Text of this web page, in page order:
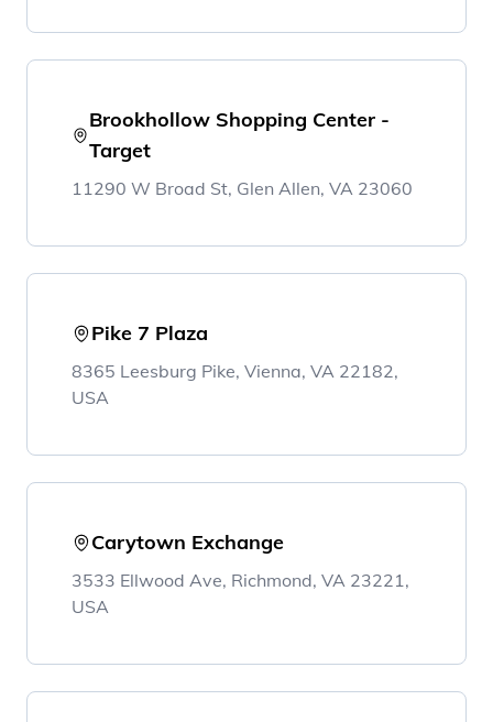
Brookhollow Shopping Center -
Target
11290 W Broad St, Glen Allen, VA 23060
Pike 7 Plaza
8365 Leesburg Pike, Vienna, VA 22182,
USA
Carytown Exchange
3533 Ellwood Ave, Richmond, VA 23221,
USA